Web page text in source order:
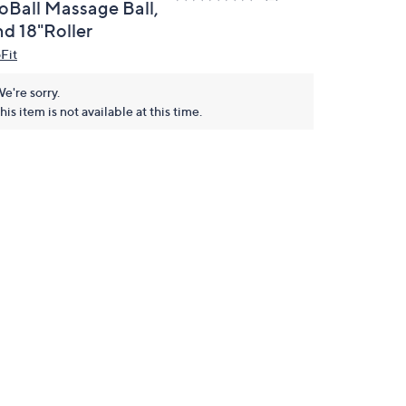
Massage Ball,
18"Roller
sorry.
item is not available at this time.